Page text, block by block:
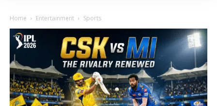
Home Entertainment Sports